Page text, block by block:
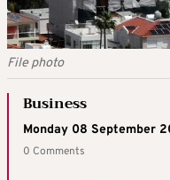
File photo
Business
Monday 08 September
0 Comments